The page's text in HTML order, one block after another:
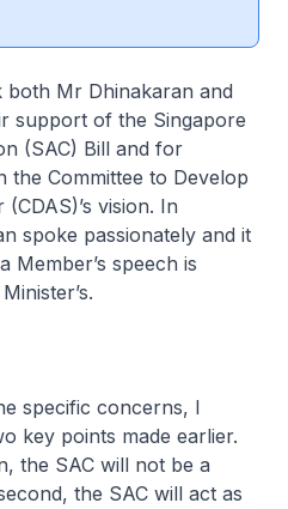
both Mr Dhinakaran and
support of the Singapore
(SAC) Bill and for
the Committee to Develop
vision. In
spoke passionately and it
Member’s speech is
specific concerns, I
key points made earlier.
the SAC will not be a
the SAC will act as